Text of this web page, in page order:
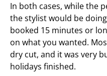
In both cases, while the
the stylist would be
booked 15 minutes or
on what you wanted.
dry cut, and it was very
holidays finished.